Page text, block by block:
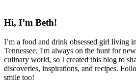
Hi, I’m Beth!
I’m a food and drink obsessed girl living
Tennessee. I'm always on the hunt for
culinary world, so I created this blog to
discoveries, inspirations, and recipes.
smile too!